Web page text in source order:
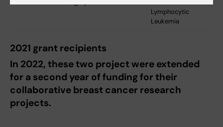
Lymphocytic
Leukemia
2021 grant recipients
In 2022, these two project were extended
for a second year of funding for their
collaborative breast cancer research
projects.